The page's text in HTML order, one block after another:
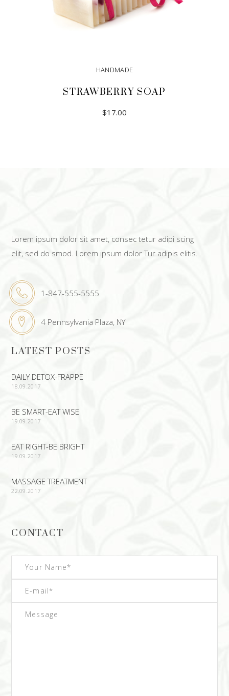
HANDMADE
STRAWBERRY SOAP
$17.00
Lorem ipsum dolor sit amet, consec tetur adipi scing
elit, sed do smod. Lorem ipsum dolor Tur adipis elitis.
1-847-555-5555
4 Pennsylvania Plaza, NY
LATEST POSTS
DAILY DETOX-FRAPPE
18.09.2017
BE SMART-EAT WISE
19.09.2017
EAT RIGHT-BE BRIGHT
19.09.2017
MASSAGE TREATMENT
22.09.2017
CONTACT